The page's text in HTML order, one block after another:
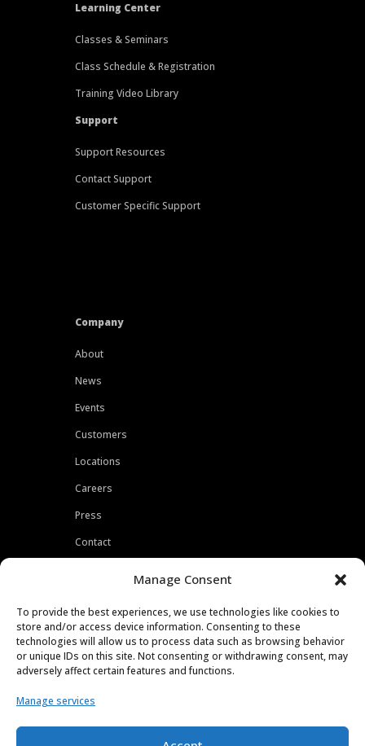
Manage Consent
To provide the best experiences, we use technologies like cookies to
store and/or access device information. Consenting to these
technologies will allow us to process data such as browsing behavior
or unique IDs on this site. Not consenting or withdrawing consent, may
adversely affect certain features and functions.
Manage services
Learning Center
Classes & Seminars
Class Schedule & Registration
Training Video Library
Support
Support Resources
Contact Support
Customer Specific Support
Company
About
News
Events
Customers
Locations
Careers
Press
Contact